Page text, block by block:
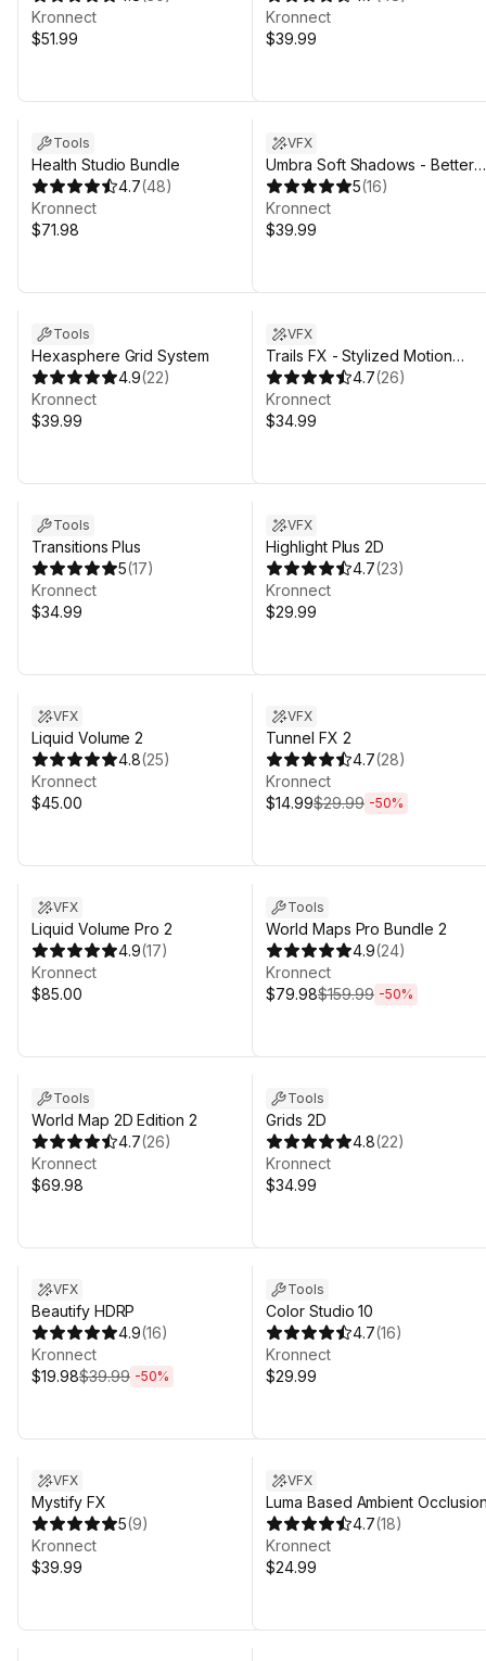
Kronnect
$51.99
Kronnect
$39.99
Tools
Health Studio Bundle
4.7(48)
Kronnect
$71.98
VFX
Umbra Soft Shadows - Better
Directional & Contact Shadows
for URP
5(16)
Kronnect
$39.99
Tools
Hexasphere Grid System
4.9(22)
Kronnect
$39.99
VFX
Trails FX - Stylized Motion
Effects
4.7(26)
Kronnect
$34.99
Tools
Transitions Plus
5(17)
Kronnect
$34.99
VFX
Highlight Plus 2D
4.7(23)
Kronnect
$29.99
VFX
Liquid Volume 2
4.8(25)
Kronnect
$45.00
VFX
Tunnel FX 2
4.7(28)
Kronnect
$14.99$29.99 -50%
VFX
Liquid Volume Pro 2
4.9(17)
Kronnect
$85.00
Tools
World Maps Pro Bundle 2
4.9(24)
Kronnect
$79.98$159.99 -50%
Tools
World Map 2D Edition 2
4.7(26)
Kronnect
$69.98
Tools
Grids 2D
4.8(22)
Kronnect
$34.99
VFX
Beautify HDRP
4.9(16)
Kronnect
$19.98$39.99 -50%
Tools
Color Studio 10
4.7(16)
Kronnect
$29.99
VFX
Mystify FX
5(9)
Kronnect
$39.99
VFX
Luma Based Ambient
2 (SSAO 2D)4.7(18)
Kronnect
$24.99